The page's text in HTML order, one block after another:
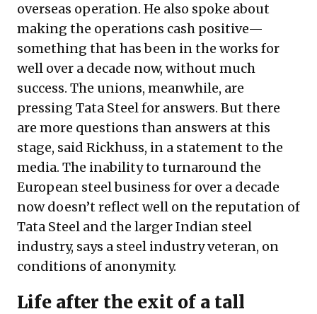
overseas operation. He also spoke about
making the operations cash positive—
something that has been in the works for
well over a decade now, without much
success. The unions, meanwhile, are
pressing Tata Steel for answers. But there
are more questions than answers at this
stage, said Rickhuss, in a statement to the
media. The inability to turnaround the
European steel business for over a decade
now doesn’t reflect well on the reputation of
Tata Steel and the larger Indian steel
industry, says a steel industry veteran, on
conditions of anonymity.
Life after the exit of a tall